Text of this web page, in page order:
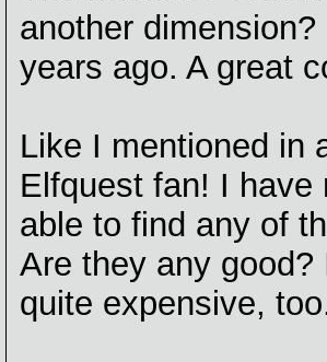
another
years ago. A great
Like I mentioned in
Elfquest fan! I have
able to find any of
Are they any
quite expensive,